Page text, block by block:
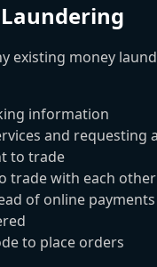
existing money
information
and
to trade
trade with each other
of online payments
to place orders